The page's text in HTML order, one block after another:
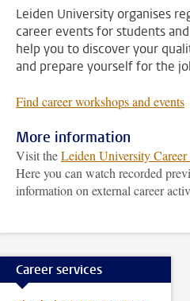
Leiden University organises
career events for students
help you to discover your
and prepare yourself for the
Find career workshops and events
More information
Visit theLeiden University
Here you can watch recorded
information on external career
Career services